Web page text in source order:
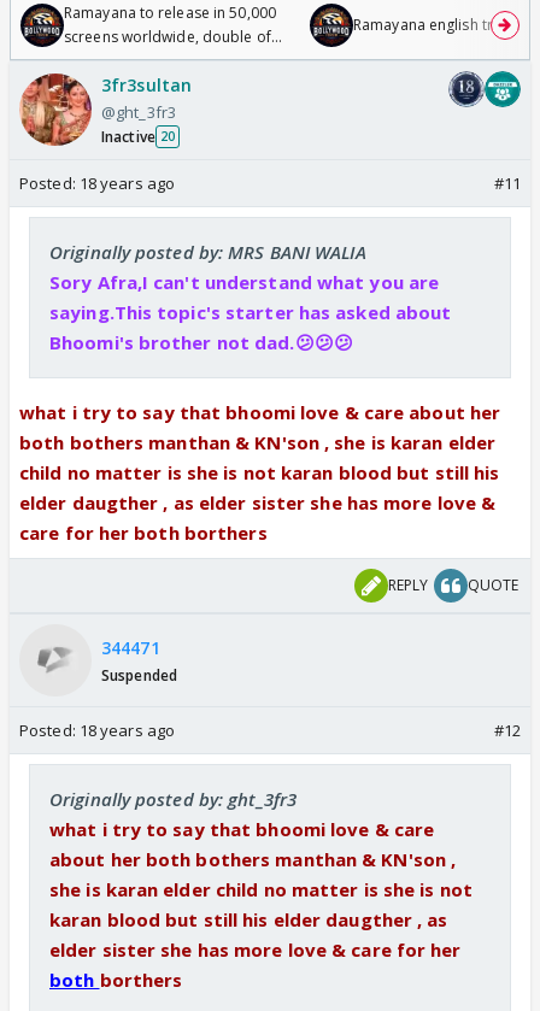
Ramayana to release in 50,000
screens worldwide, double of
Odyssey
Ramayana english trailer
3fr3sultan
@ght_3fr3
Inactive 20
Posted: 18 years ago #11
Originally posted by: MRS BANI WALIA
Sory Afra,I can't understand what you are
saying.This topic's starter has asked about
Bhoomi's brother not dad.😕😕😕
what i try to say that bhoomi love & care about her
both bothers manthan & KN'son , she is karan elder
child no matter is she is not karan blood but still his
elder daugther , as elder sister she has more love &
care for her both borthers
REPLY QUOTE
344471
Suspended
Posted: 18 years ago #12
Originally posted by: ght_3fr3
what i try to say that bhoomi love & care
about her both bothers manthan & KN'son ,
she is karan elder child no matter is she is not
karan blood but still his elder daugther , as
elder sister she has more love & care for her
both borthers